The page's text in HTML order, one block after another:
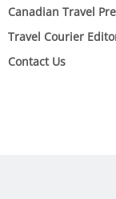
Canadian Travel
Travel Courier
Contact Us